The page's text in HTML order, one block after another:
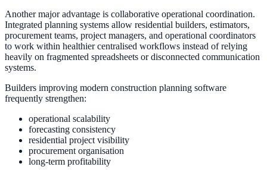
Another major advantage is collaborative operational coordination.
Integrated planning systems allow residential builders, estimators,
procurement teams, project managers, and operational coordinators
to work within healthier centralised workflows instead of relying
heavily on fragmented spreadsheets or disconnected communication
systems.
Builders improving modern construction planning software
frequently strengthen:
operational scalability
forecasting consistency
residential project visibility
procurement organisation
long-term profitability